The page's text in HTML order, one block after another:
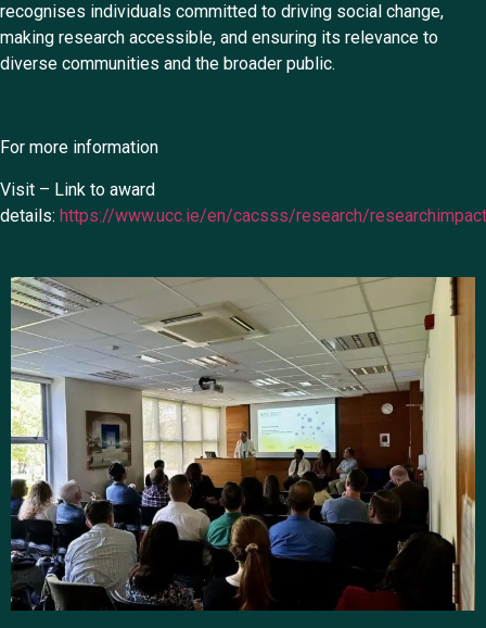
recognises individuals committed to driving social change,
making research accessible, and ensuring its relevance to
diverse communities and the broader public.
For more information
Visit – Link to award
details: https://www.ucc.ie/en/cacsss/research/